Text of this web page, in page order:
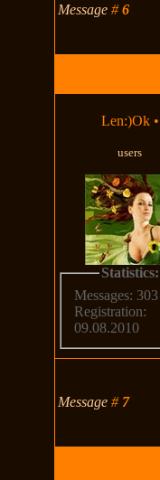
Message#6
Len:)Ok •
users
Statistics:
Messages: 303
Registration:
09.08.2010
Message# 7